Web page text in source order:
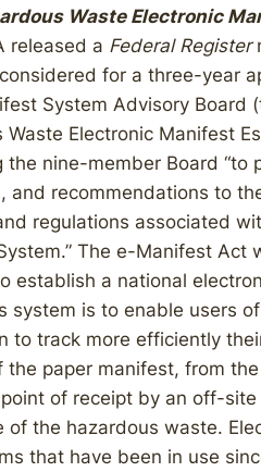
Waste Electronic
released a Federal Register
for a three-year
System Advisory Board
Electronic Manifest
nine-member Board “to
recommendations to
regulations associated
The e-Manifest Act
establish a national
system is to enable users
to track more efficiently
the paper manifest, from
of receipt by an off-
the hazardous waste.
that have been in use